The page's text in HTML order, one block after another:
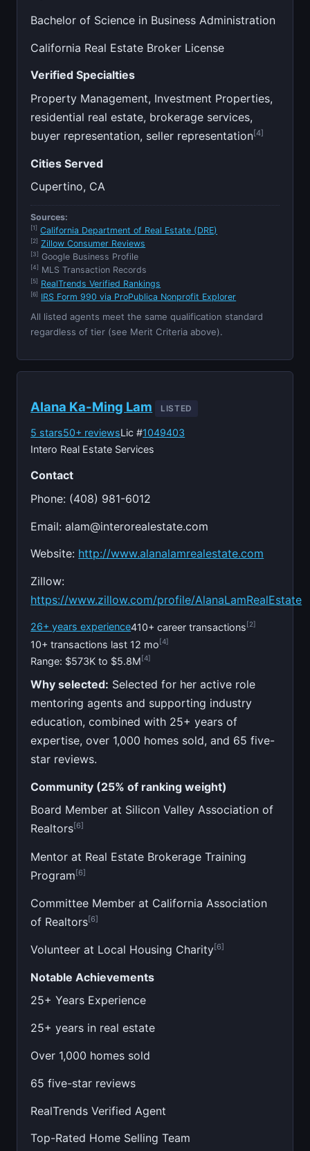
Bachelor of Science in Business Administration
California Real Estate Broker License
Verified Specialties
Property Management, Investment Properties,
residential real estate, brokerage services,
buyer representation, seller representation[4]
Cities Served
Cupertino, CA
Sources:
[1] California Department of Real Estate (DRE)
[2] Zillow Consumer Reviews
[3] Google Business Profile
[4] MLS Transaction Records
[5] RealTrends Verified Rankings
[6] IRS Form 990 via ProPublica Nonprofit Explorer
All listed agents meet the same qualification standard
regardless of tier (see Merit Criteria above).
Alana Ka-Ming Lam LISTED
5 stars50+ reviewsLic #1049403
Intero Real Estate Services
Contact
Phone: (408) 981-6012
Email:alam@interorealestate.com
Website: http://www.alanalamrealestate.com
Zillow:
https://www.zillow.com/profile/AlanaLamRealEstate
26+ years experience410+ career transactions[2]
10+ transactions last 12 mo[4]
Range: $573K to $5.8M [4]
Why selected: Selected for her active role
mentoring agents and supporting industry
education, combined with 25+ years of
expertise, over 1,000 homes sold, and 65 five-
star reviews.
Community (25% of ranking weight)
Board Member at Silicon Valley Association of
Realtors[6]
Mentor at Real Estate Brokerage Training
Program[6]
Committee Member at California Association
of Realtors[6]
Volunteer at Local Housing Charity[6]
Notable Achievements
25+ Years Experience
25+ years in real estate
Over 1,000 homes sold
65 five-star reviews
RealTrends Verified Agent
Top-Rated Home Selling Team